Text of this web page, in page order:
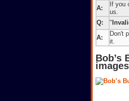
A:
If you
us.
Q:
"
A:
Don't
it.
Bob’s